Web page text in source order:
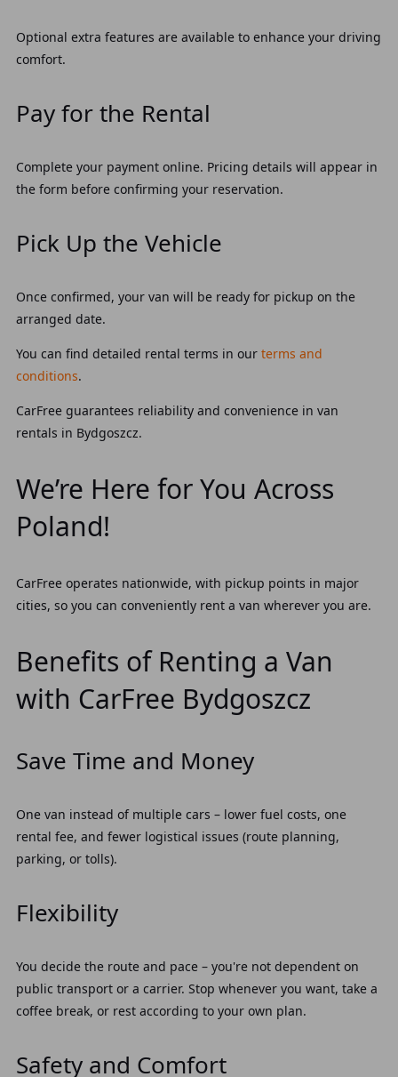
Optional extra features are available to enhance your driving
comfort.
Pay for the Rental
Complete your payment online. Pricing details will appear in
the form before confirming your reservation.
Pick Up the Vehicle
Once confirmed, your van will be ready for pickup on the
arranged date.
You can find detailed rental terms in our terms and
conditions.
CarFree guarantees reliability and convenience in van
rentals in Bydgoszcz.
We’re Here for You Across
Poland!
CarFree operates nationwide, with pickup points in major
cities, so you can conveniently rent a van wherever you are.
Benefits of Renting a Van
with CarFree Bydgoszcz
Save Time and Money
One van instead of multiple cars – lower fuel costs, one
rental fee, and fewer logistical issues (route planning,
parking, or tolls).
Flexibility
You decide the route and pace – you're not dependent on
public transport or a carrier. Stop whenever you want, take a
coffee break, or rest according to your own plan.
Safety and Comfort